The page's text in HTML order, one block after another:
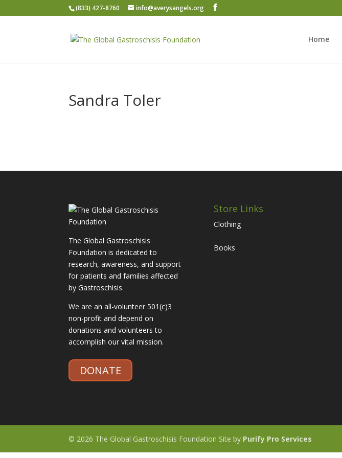
(833) 427-8760 info@averysangels.org
Home
Sandra Toler
The Global Gastroschisis
Foundation is dedicated to
research, awareness, and support
for patients and families affected
by Gastroschisis.
We are an all-volunteer 501(c)3
non-profit and depend on
donations and volunteers to
accomplish our vital mission.
DONATE
Store Links
Clothing
Books
© 2026 The Global Gastroschisis Foundation Site by Purify Pro Services